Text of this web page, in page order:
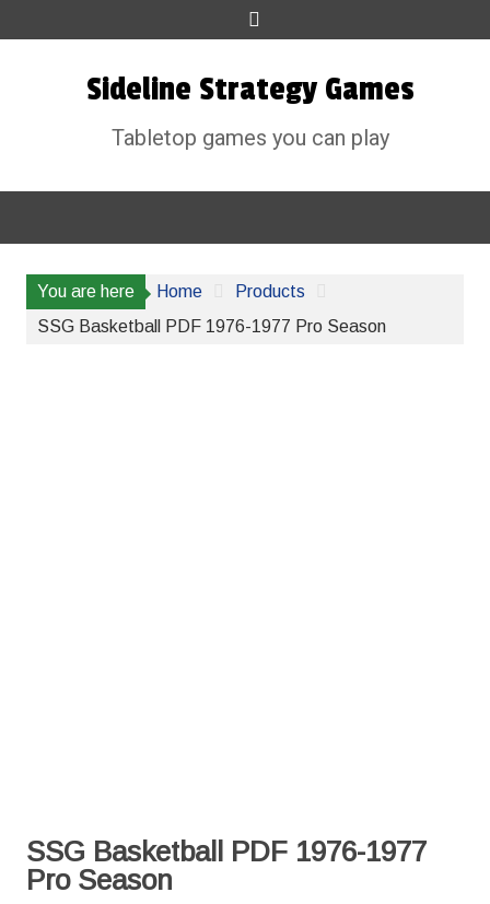
Sideline Strategy Games
Tabletop games you can play
You are here Home
Products
SSG Basketball PDF 1976-1977 Pro Season
SSG Basketball PDF 1976-1977
Pro Season